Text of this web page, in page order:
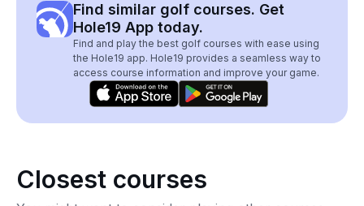
Find similar golf courses. Get
Hole19 App today.
Find and play the best golf courses with ease using
the Hole19 app. Hole19 provides a seamless way to
access course information and improve your game.
Closest courses